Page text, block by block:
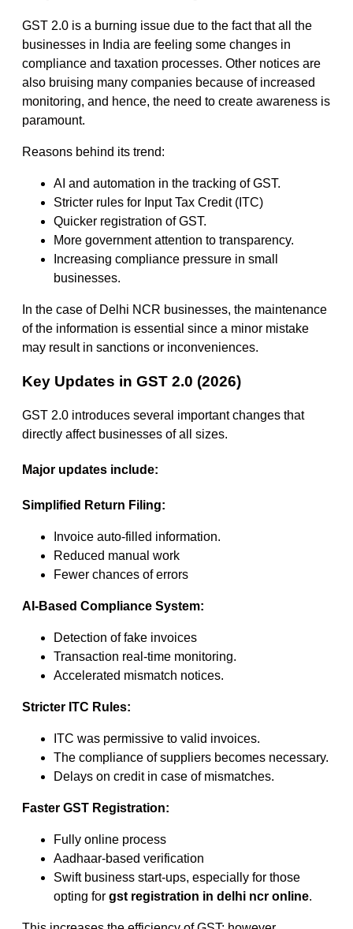
GST 2.0 is a burning issue due to the fact that all the
businesses in India are feeling some changes in
compliance and taxation processes. Other notices are
also bruising many companies because of increased
monitoring, and hence, the need to create awareness is
paramount.
Reasons behind its trend:
AI and automation in the tracking of GST.
Stricter rules for Input Tax Credit (ITC)
Quicker registration of GST.
More government attention to transparency.
Increasing compliance pressure in small
businesses.
In the case of Delhi NCR businesses, the maintenance
of the information is essential since a minor mistake
may result in sanctions or inconveniences.
Key Updates in GST 2.0 (2026)
GST 2.0 introduces several important changes that
directly affect businesses of all sizes.
Major updates include:
Simplified Return Filing:
Invoice auto-filled information.
Reduced manual work
Fewer chances of errors
AI-Based Compliance System:
Detection of fake invoices
Transaction real-time monitoring.
Accelerated mismatch notices.
Stricter ITC Rules:
ITC was permissive to valid invoices.
The compliance of suppliers becomes necessary.
Delays on credit in case of mismatches.
Faster GST Registration:
Fully online process
Aadhaar-based verification
Swift business start-ups, especially for those
opting for gst registration in delhi ncr online.